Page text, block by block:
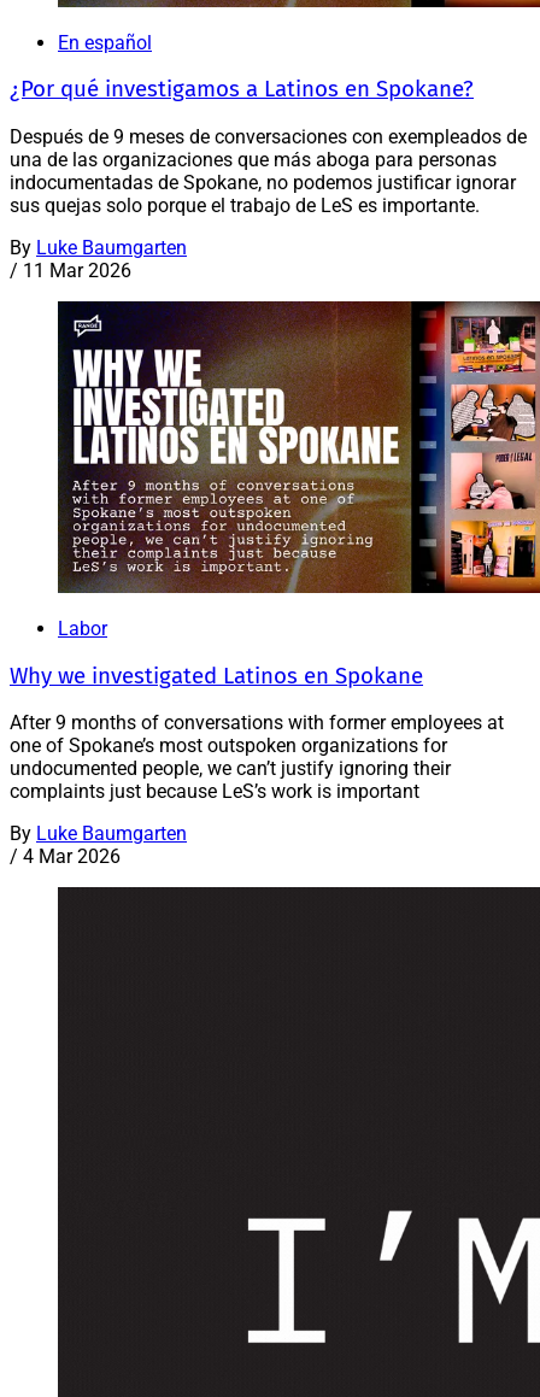
En español
¿Por qué investigamos a Latinos en Spokane?
Después de 9 meses de conversaciones con exempleados de
una de las organizaciones que más aboga para personas
indocumentadas de Spokane, no podemos justificar ignorar
sus quejas solo porque el trabajo de LeS es importante.
By Luke Baumgarten
/ 11 Mar 2026
Labor
Why we investigated Latinos en Spokane
After 9 months of conversations with former employees at
one of Spokane’s most outspoken organizations for
undocumented people, we can’t justify ignoring their
complaints just because LeS’s work is important
By Luke Baumgarten
/ 4 Mar 2026